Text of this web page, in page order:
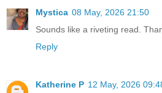
Mystica 08 May, 2026 21:50
Sounds like a riveting read.
Reply
Katherine P 12 May, 2026